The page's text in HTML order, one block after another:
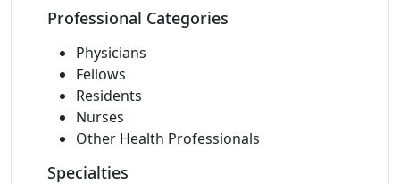
Professional Categories
Physicians
Fellows
Residents
Nurses
Other Health Professionals
Specialties